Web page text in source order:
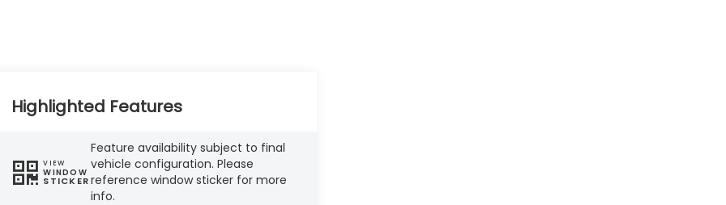
Highlighted Features
VIEW
WINDOW
STICKER
Feature availability subject to final
vehicle configuration. Please
reference window sticker for more
info.